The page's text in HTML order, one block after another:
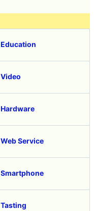
Education
Video
Hardware
Web Service
Smartphone
Tasting